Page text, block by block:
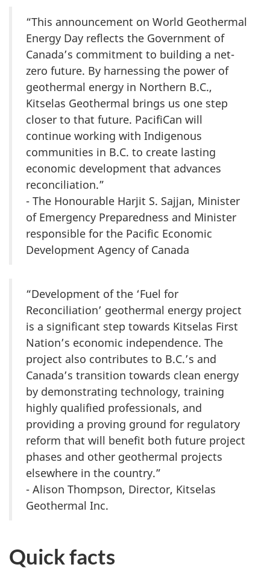
“This announcement on World Geothermal
Energy Day reflects the Government of
Canada’s commitment to building a net-
zero future. By harnessing the power of
geothermal energy in Northern B.C.,
Kitselas Geothermal brings us one step
closer to that future. PacifiCan will
continue working with Indigenous
communities in B.C. to create lasting
economic development that advances
reconciliation.”
- The Honourable Harjit S. Sajjan, Minister
of Emergency Preparedness and Minister
responsible for the Pacific Economic
Development Agency of Canada
“Development of the ‘Fuel for
Reconciliation’ geothermal energy project
is a significant step towards Kitselas First
Nation’s economic independence. The
project also contributes to B.C.’s and
Canada’s transition towards clean energy
by demonstrating technology, training
highly qualified professionals, and
providing a proving ground for regulatory
reform that will benefit both future project
phases and other geothermal projects
elsewhere in the country.”
- Alison Thompson, Director, Kitselas
Geothermal Inc.
Quick facts